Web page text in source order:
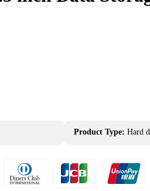
Product Type: Hard